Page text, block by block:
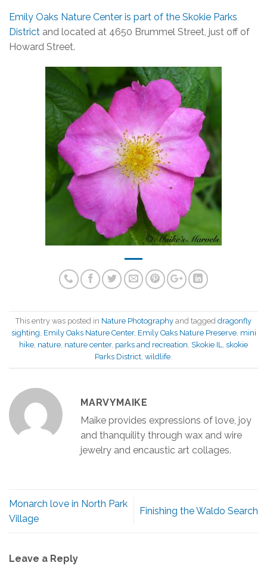
Emily Oaks Nature Center is part of the Skokie Parks
District and located at 4650 Brummel Street, just off of
Howard Street.
This entry was posted in Nature Photography and tagged dragonfly
sighting, Emily Oaks Nature Center, Emily Oaks Nature Preserve, mini
hike, nature, nature center, parks and recreation, Skokie IL, skokie
Parks District, wildlife.
MARVYMAIKE
Maike provides expressions of love, joy
and thanquility through wax and wire
jewelry and encaustic art collages.
Monarch love in North Park
Village
Finishing the Waldo Search
Leave a Reply